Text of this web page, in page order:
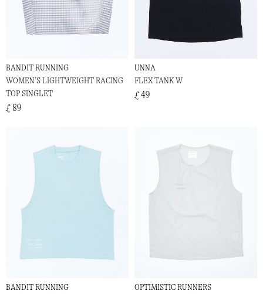
BANDIT RUNNING
WOMEN’S LIGHTWEIGHT RACING
TOP SINGLET
£ 89
UNNA
FLEX TANK W
£ 49
BANDIT RUNNING
OPTIMISTIC RUNNERS